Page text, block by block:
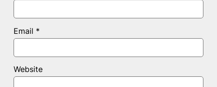
Email *
Website